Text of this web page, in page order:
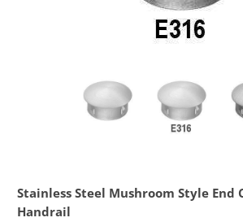
Stainless Steel Mushroom Style End
Handrail